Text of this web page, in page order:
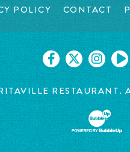
POLICY CONTACT
RESTAURANT.